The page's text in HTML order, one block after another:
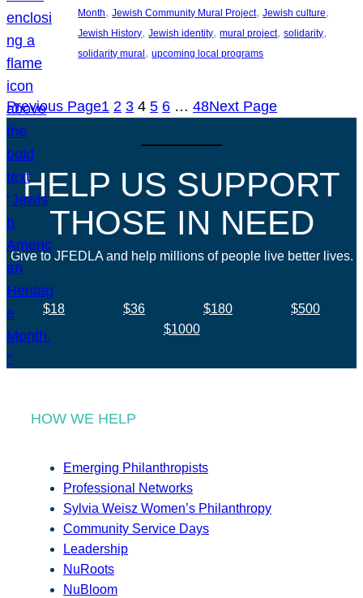
Month, Jewish Community Mural Project, Jewish culture
Jewish History, Jewish identity, mural project, solidarity
solidarity mural , upcoming local programs
Previous Page1 2 3 4 5 6 … 48Next Page
HELP US SUPPORT
THOSE IN NEED
Give to JFEDLA and help millions of people live better lives.
$18 $36 $180
$500
$1000
HOW WE HELP
Emerging Philanthropists
Professional Networks
Sylvia Weisz Women’s Philanthropy
Community Service Days
Leadership
NuRoots
NuBloom